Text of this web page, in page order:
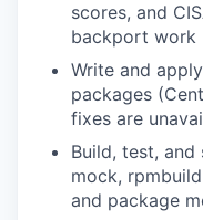
scores, and
backport work
Write and
packages
fixes are
Build, test, and
mock,
and package